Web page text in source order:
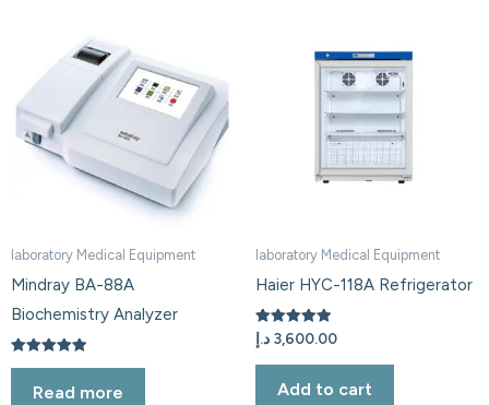
laboratory Medical Equipment
Mindray BA-88A
Biochemistry Analyzer
Rated
out of 5
Read more
laboratory Medical Equipment
Haier HYC-118A Refrigerator
Rated
5.00
out of 5
3,600.00 د.إ
Add to cart